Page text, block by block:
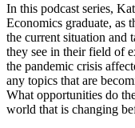
In this podcast series,
Economics graduate, as
the current situation and
they see in their field of
the pandemic crisis
any topics that are
What opportunities do
world that is changing